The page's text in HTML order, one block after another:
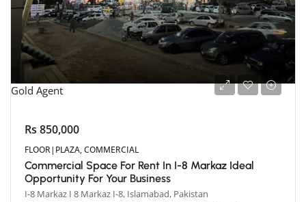
Gold Agent
Rs 850,000
FLOOR|PLAZA, COMMERCIAL
Commercial Space For Rent In I-8 Markaz Ideal
Opportunity For Your Business
I-8 Markaz I 8 Markaz I-8, Islamabad, Pakistan